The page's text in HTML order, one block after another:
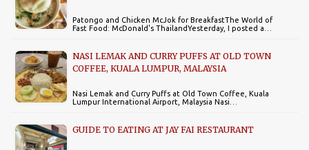
Patongo and Chicken McJok for BreakfastThe World of
Fast Food: McDonald's ThailandYesterday, I posted a…
NASI LEMAK AND CURRY PUFFS AT OLD TOWN
COFFEE, KUALA LUMPUR, MALAYSIA
Nasi Lemak and Curry Puffs at Old Town Coffee, Kuala
Lumpur International Airport, Malaysia Nasi…
GUIDE TO EATING AT JAY FAI RESTAURANT